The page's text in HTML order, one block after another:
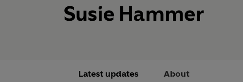
Susie Hammer
Latest updates About